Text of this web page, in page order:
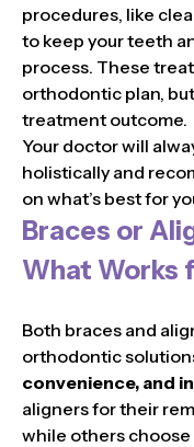
procedures, like
to keep your teeth
process. These
orthodontic plan,
treatment outcome.
Your doctor will
holistically and
on what’s best for
Braces or
What Works
Both braces and
orthodontic
convenience, and
aligners for their
while others